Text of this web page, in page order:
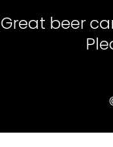
Great beer